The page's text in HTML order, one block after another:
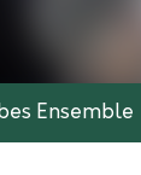
Ensemble